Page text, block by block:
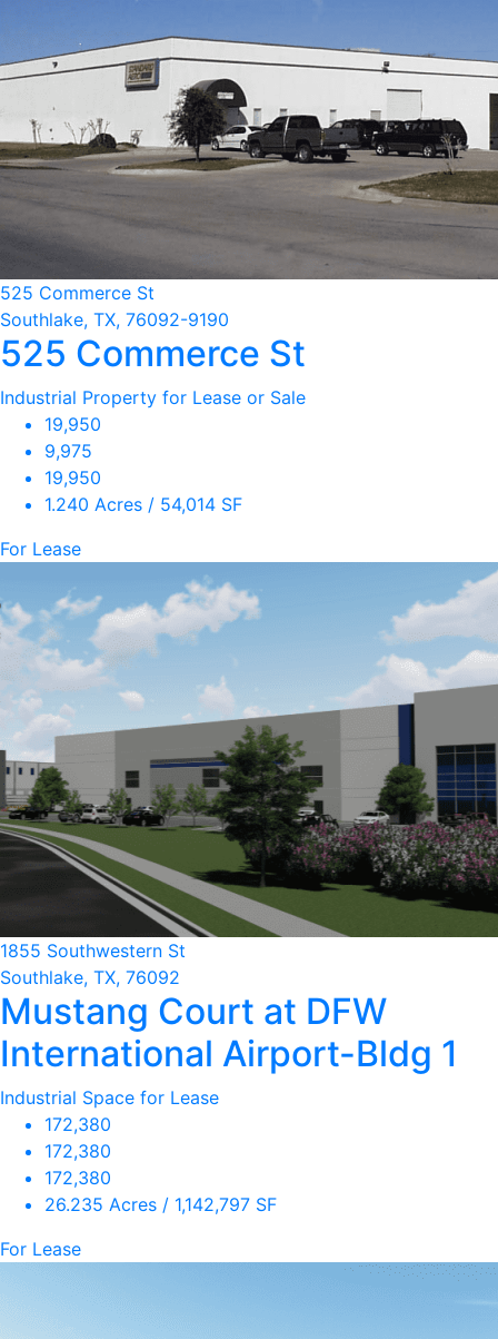
525 Commerce St
Southlake, TX, 76092-9190
525 Commerce St
Industrial Property for Lease or Sale
19,950
9,975
19,950
1.240 Acres / 54,014 SF
For Lease
1855 Southwestern St
Southlake, TX, 76092
Mustang Court at DFW
International Airport-Bldg 1
Industrial Space for Lease
172,380
172,380
172,380
26.235 Acres / 1,142,797 SF
For Lease